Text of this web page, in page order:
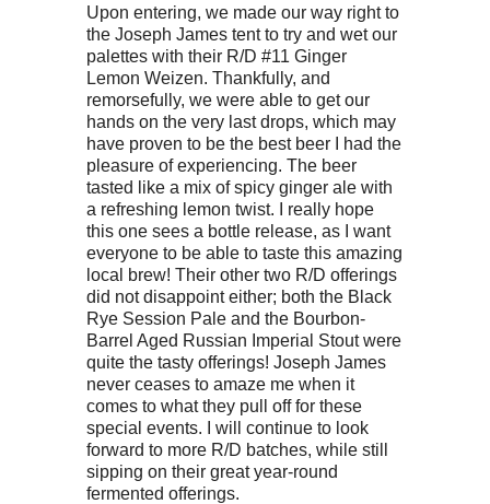
Upon entering, we made our way right to
the Joseph James tent to try and wet our
palettes with their R/D #11 Ginger
Lemon Weizen. Thankfully, and
remorsefully, we were able to get our
hands on the very last drops, which may
have proven to be the best beer I had the
pleasure of experiencing. The beer
tasted like a mix of spicy ginger ale with
a refreshing lemon twist. I really hope
this one sees a bottle release, as I want
everyone to be able to taste this amazing
local brew! Their other two R/D offerings
did not disappoint either; both the Black
Rye Session Pale and the Bourbon-
Barrel Aged Russian Imperial Stout were
quite the tasty offerings! Joseph James
never ceases to amaze me when it
comes to what they pull off for these
special events. I will continue to look
forward to more R/D batches, while still
sipping on their great year-round
fermented offerings.